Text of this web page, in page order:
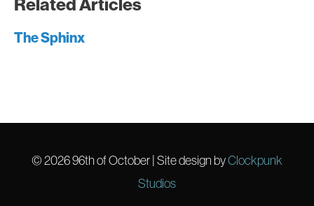
Related Articles
The Sphinx
© 202696th of October| Site design byClockpunk
Studios